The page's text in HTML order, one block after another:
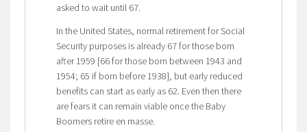
asked to wait until 67.
In the United States, normal retirement for Social
Security purposes is already 67 for those born
after 1959 [66 for those born between 1943 and
1954; 65 if born before 1938], but early reduced
benefits can start as early as 62. Even then there
are fears it can remain viable once the Baby
Boomers retire en masse.